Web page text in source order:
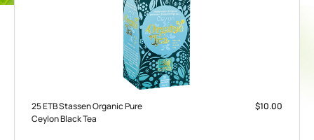
25 ETB Stassen Organic Pure
Ceylon Black Tea
$10.00